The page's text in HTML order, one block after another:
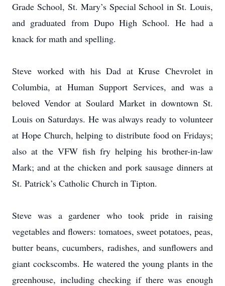
Grade School, St. Mary’s Special School in St. Louis,
and graduated from Dupo High School. He had a
knack for math and spelling.
Steve worked with his Dad at Kruse Chevrolet in
Columbia, at Human Support Services, and was a
beloved Vendor at Soulard Market in downtown St.
Louis on Saturdays. He was always ready to volunteer
at Hope Church, helping to distribute food on Fridays;
also at the VFW fish fry helping his brother-in-law
Mark; and at the chicken and pork sausage dinners at
St. Patrick’s Catholic Church in Tipton.
Steve was a gardener who took pride in raising
vegetables and flowers: tomatoes, sweet potatoes, peas,
butter beans, cucumbers, radishes, and sunflowers and
giant cockscombs. He watered the young plants in the
greenhouse, including checking if there was enough